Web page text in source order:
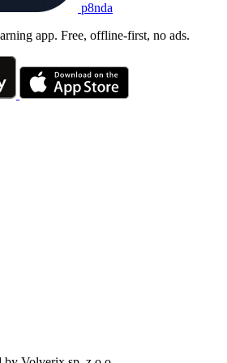
p8nda
app. Free, offline-first, no ads.